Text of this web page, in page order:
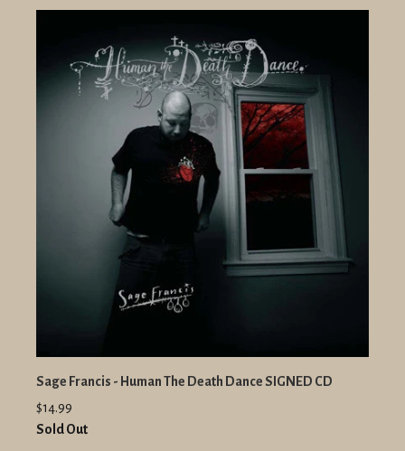
Sage Francis - Human The Death Dance SIGNED CD
$14.99
Sold Out